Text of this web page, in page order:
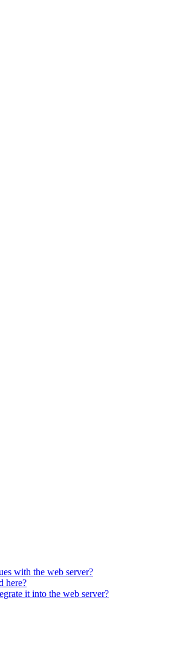
with the web server?
here?
it into the web server?